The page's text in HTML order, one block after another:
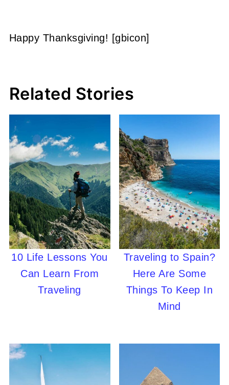
Happy Thanksgiving! [gbicon]
Related Stories
10 Life Lessons You
Can Learn From
Traveling
Traveling to Spain?
Here Are Some
Things To Keep In
Mind